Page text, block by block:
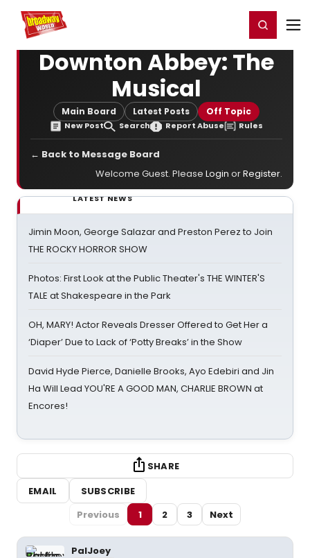
Home For You Register/Login
Downton Abbey: The
Musical
Main Board Latest Posts Off Topic
New Post Search Report Abuse Rules
← Back to Message Board
Welcome Guest. Please Login orRegister.
LATEST NEWS
Jimin Moon, George Salazar and Preston Perez to Join
THE ROCKY HORROR SHOW
Photos: First Look at the Public Theater's THE WINTER'S
TALE at Shakespeare in the Park
OH, MARY! Actor Reveals Dresser Offered to Get Her a
‘Diaper’ Due to Lack of ‘Potty Breaks’ in the Show
David Hyde Pierce, Danielle Brooks, Ayo Edebiri and Jin
Ha Will Lead YOU'RE A GOOD MAN, CHARLIE BROWN at
Encores!
SHARE
EMAIL
SUBSCRIBE
Previous
1 2 3 Next
PalJoey